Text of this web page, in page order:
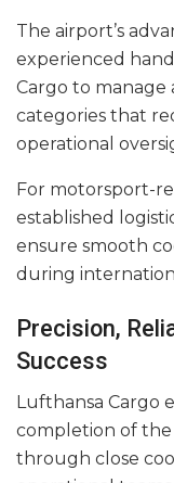
The airport’s
experienced
Cargo to manage
categories that
operational
For motorsport-
established
ensure smooth
during
Precision,
Success
Lufthansa Cargo
completion of the
through close